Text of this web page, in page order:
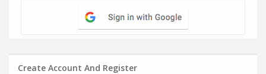
Create Account And Register